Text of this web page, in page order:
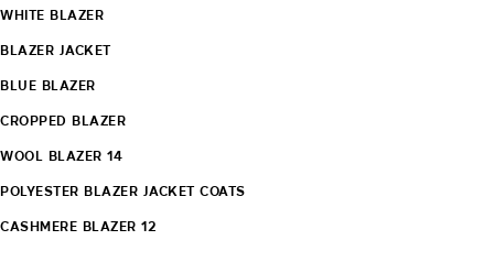
WHITE BLAZER
BLAZER JACKET
BLUE BLAZER
CROPPED BLAZER
WOOL BLAZER 14
POLYESTER BLAZER JACKET COATS
CASHMERE BLAZER 12